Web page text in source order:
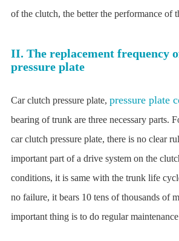
of the clutch, the better the performance of
II. The replacement frequency
pressure plate
Car clutch pressure plate, pressure plate
bearing of trunk are three necessary parts.
car clutch pressure plate, there is no clear
important part of a drive system on the
conditions, it is same with the trunk life
no failure, it bears 10 tens of thousands of
important thing is to do regular